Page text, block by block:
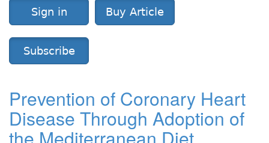
Sign in Buy Article
Subscribe
Prevention of Coronary Heart
Disease Through Adoption of